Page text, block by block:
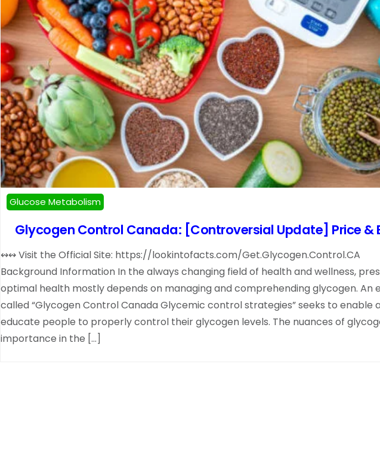
Glucose Metabolism
Glycogen Control Canada: [Controversial Update] Price &
↭↭ Visit the Official Site: https://lookintofacts.com/Get.Glycogen.Control.CA
Background Information In the always changing field of health and wellness,
optimal health mostly depends on managing and comprehending glycogen. An
called “Glycogen Control Canada Glycemic control strategies” seeks to enable
educate people to properly control their glycogen levels. The nuances of
importance in the […]